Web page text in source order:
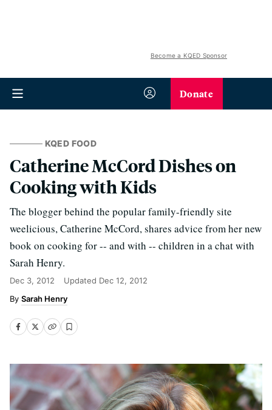
Become a KQED Sponsor
Donate
KQED FOOD
Catherine McCord Dishes on
Cooking with Kids
The blogger behind the popular family-friendly site
weelicious, Catherine McCord, shares advice from her new
book on cooking for -- and with -- children in a chat with
Sarah Henry.
Dec 3, 2012 Updated Dec 12, 2012
Sarah Henry